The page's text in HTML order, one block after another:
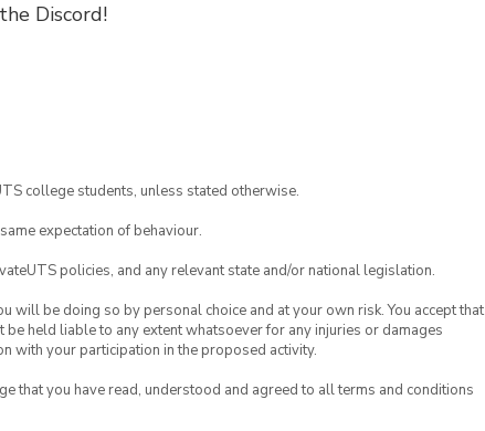
Discord!
college students, unless stated otherwise.
expectation of behaviour.
policies, and any relevant state and/or national legislation.
will be doing so by personal choice and at your own risk. You accept that
held liable to any extent whatsoever for any injuries or damages
with your participation in the proposed activity.
that you have read, understood and agreed to all terms and conditions